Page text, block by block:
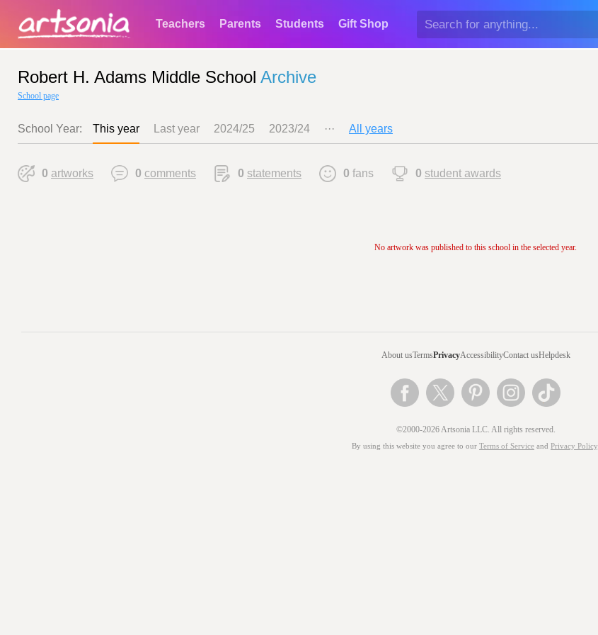
Teachers Parents Students Gift Shop
Robert H. Adams Middle School Archive
School page
School Year: This year Last year 2024/25 2023/24 ··· All years
0 artworks 0 comments 0 statements 0 fans 0 student awards
No artwork was published to this school in the selected year.
About usTermsPrivacyAccessibilityContact usHelpdesk
©2000-2026 Artsonia LLC. All rights reserved.
By using this website you agree to our Terms of Service and Privacy Policy